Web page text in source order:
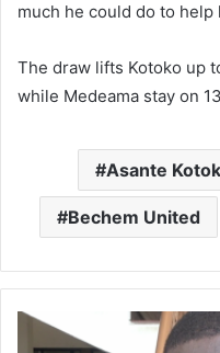
much he could do to
The draw lifts Kotoko up
while Medeama stay on
Asante
Bechem United